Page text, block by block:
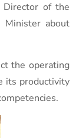
Director of the
about
the operating
its productivity